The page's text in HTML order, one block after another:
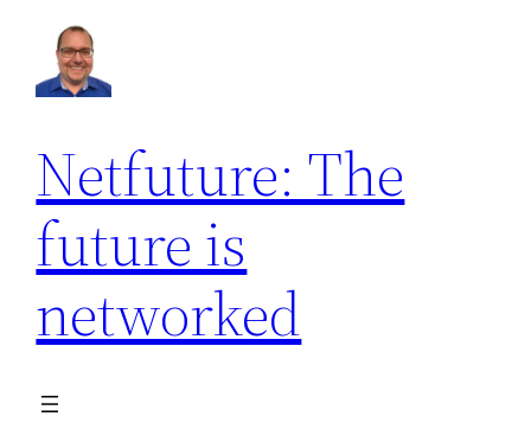
Netfuture: The
future is
networked